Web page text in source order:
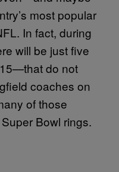
most popular
In fact, during
will be just five
do not
coaches on
of those
Bowl rings.